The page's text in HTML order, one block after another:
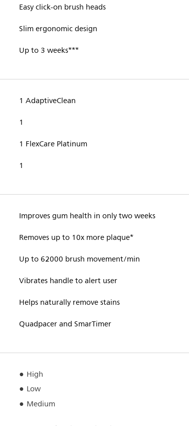
Easy click-on brush heads
Slim ergonomic design
Up to 3 weeks***
1 AdaptiveClean
1
1 FlexCare Platinum
1
Improves gum health in only two weeks
Removes up to 10x more plaque*
Up to 62000 brush movement/min
Vibrates handle to alert user
Helps naturally remove stains
Quadpacer and SmarTimer
High
Low
Medium